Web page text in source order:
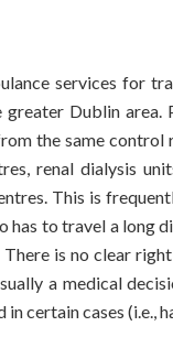
services for
Dublin
the same
renal dialysis
This is
to travel a
is no clear
a medical
certain cases (i.e.,